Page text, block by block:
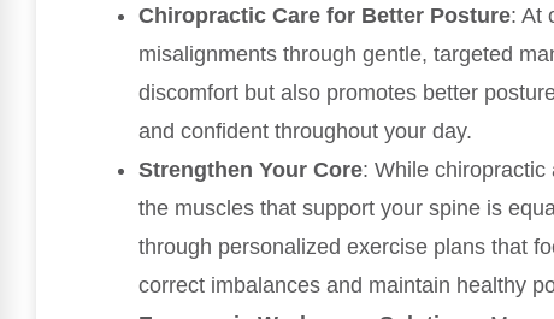
Chiropractic Care for Better Posture: At
misalignments through gentle, targeted
discomfort but also promotes better
and confident throughout your day.
Strengthen Your Core: While
the muscles that support your spine is
through personalized exercise plans that
correct imbalances and maintain healthy